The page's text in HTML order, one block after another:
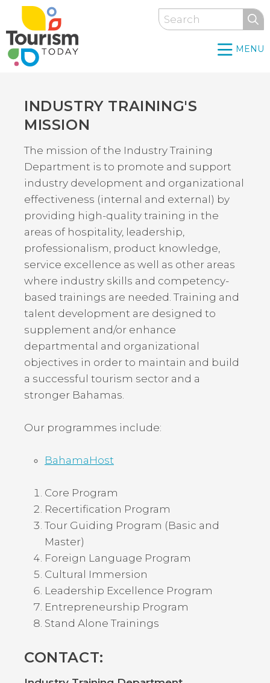
Skip
main
content
Search
MENU
BackINDUSTRY TRAINING'S
MISSION
The mission of the Industry Training
Department is to promote and support
industry development and organizational
effectiveness (internal and external) by
providing high-quality training in the
areas of hospitality, leadership,
professionalism, product knowledge,
service excellence as well as other areas
where industry skills and competency-
based trainings are needed. Training and
talent development are designed to
supplement and/or enhance
departmental and organizational
objectives in order to maintain and build
a successful tourism sector and a
stronger Bahamas.
Our programmes include:
BahamaHost
Core Program
Recertification Program
Tour Guiding Program (Basic and
Master)
Foreign Language Program
Cultural Immersion
Leadership Excellence Program
Entrepreneurship Program
Stand Alone Trainings
CONTACT: